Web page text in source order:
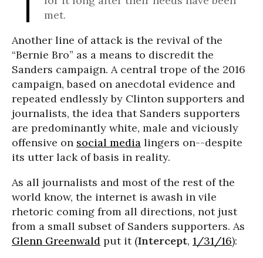
met.
Another line of attack is the revival of the
“Bernie Bro” as a means to discredit the
Sanders campaign. A central trope of the 2016
campaign, based on anecdotal evidence and
repeated endlessly by Clinton supporters and
journalists, the idea that Sanders supporters
are predominantly white, male and viciously
offensive on social media lingers on--despite
its utter lack of basis in reality.
As all journalists and most of the rest of the
world know, the internet is awash in vile
rhetoric coming from all directions, not just
from a small subset of Sanders supporters. As
Glenn Greenwald put it (Intercept, 1/31/16):